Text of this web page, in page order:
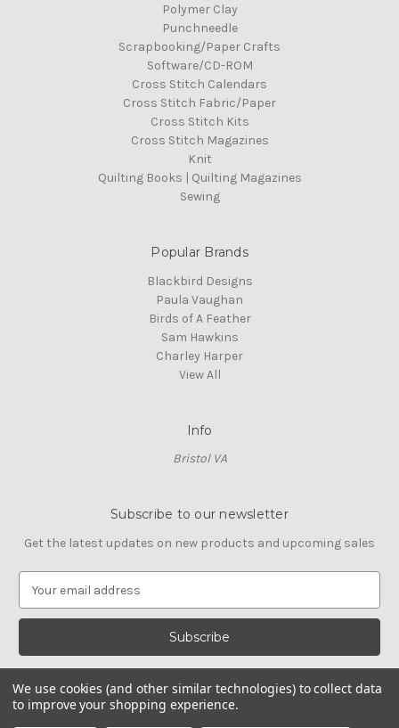
Polymer Clay
Punchneedle
Scrapbooking/Paper Crafts
Software/CD-ROM
Cross Stitch Calendars
Cross Stitch Fabric/Paper
Cross Stitch Kits
Cross Stitch Magazines
Knit
Quilting Books | Quilting Magazines
Sewing
Popular Brands
Blackbird Designs
Paula Vaughan
Birds of A Feather
Sam Hawkins
Charley Harper
View All
Info
Bristol VA
Subscribe to our newsletter
Get the latest updates on new products and upcoming sales
a
l
d
d
We use cookies (and other similar technologies) to collect data
to improve your shopping experience.